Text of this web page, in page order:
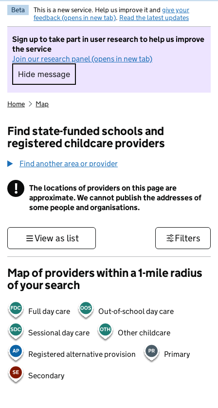
Beta This is a new service. Help us improve it and give your
feedback (opens in new tab). Read the latest updates
Sign up to take part in user research to help us improve
the service
Join our research panel (opens in new tab)
Hide message
Hide message. I do not want to take part in
Home Map
Find state-funded schools and
registered childcare providers
Find another area or provider
! Information
The locations of providers on this page are
approximate. We cannot publish the addresses of
some people and organisations.
View as list Filters
Map of providers within a 1-mile radius
of your search
Full day care Out-of-school day care
Sessional day care Other childcare
Registered alternative provision Primary
Secondary